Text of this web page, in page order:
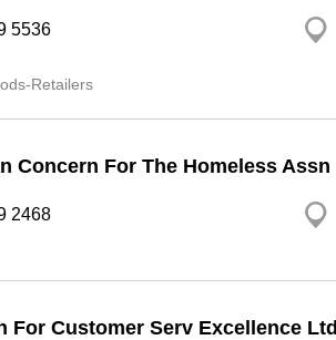
5536
Retailers
Concern For The Homeless Assn
2468
For Customer Serv Excellence Ltd